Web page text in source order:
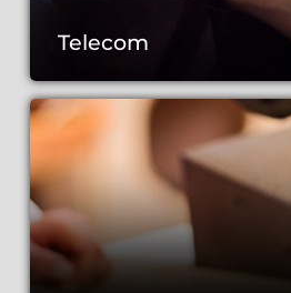
Telecom